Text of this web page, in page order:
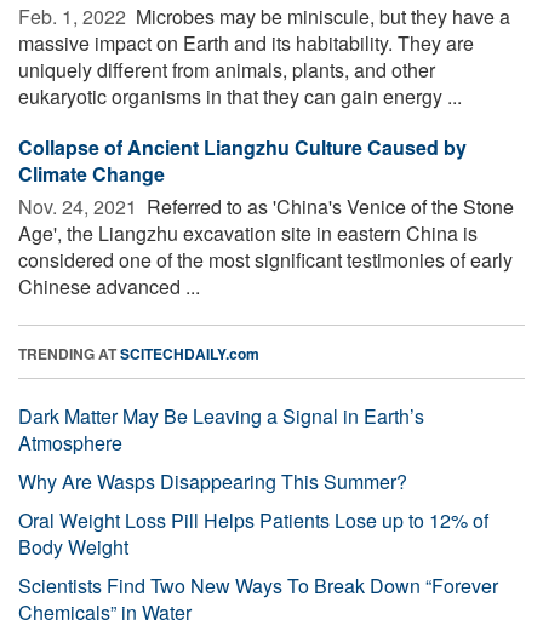
Feb. 1, 2022  Microbes may be miniscule, but they have a
massive impact on Earth and its habitability. They are
uniquely different from animals, plants, and other
eukaryotic organisms in that they can gain energy ...
Collapse of Ancient Liangzhu Culture Caused by
Climate Change
Nov. 24, 2021  Referred to as 'China's Venice of the Stone
Age', the Liangzhu excavation site in eastern China is
considered one of the most significant testimonies of early
Chinese advanced ...
TRENDING ATSCITECHDAILY.com
Dark Matter May Be Leaving a Signal in Earth’s
Atmosphere
Why Are Wasps Disappearing This Summer?
Oral Weight Loss Pill Helps Patients Lose up to 12% of
Body Weight
Scientists Find Two New Ways To Break Down “Forever
Chemicals” in Water